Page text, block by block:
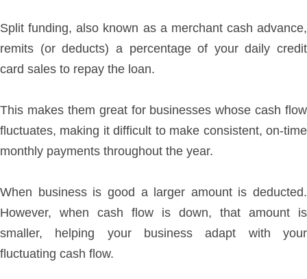
Split funding, also known as a merchant cash advance,
remits (or deducts) a percentage of your daily credit
card sales to repay the loan.
This makes them great for businesses whose cash flow
fluctuates, making it difficult to make consistent, on-time
monthly payments throughout the year.
When business is good a larger amount is deducted.
However, when cash flow is down, that amount is
smaller, helping your business adapt with your
fluctuating cash flow.